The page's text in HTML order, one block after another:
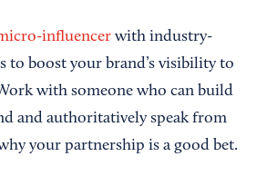
influencer with industry-
to boost your brand’s visibility to
with someone who can build
and authoritatively speak from
your partnership is a good bet.